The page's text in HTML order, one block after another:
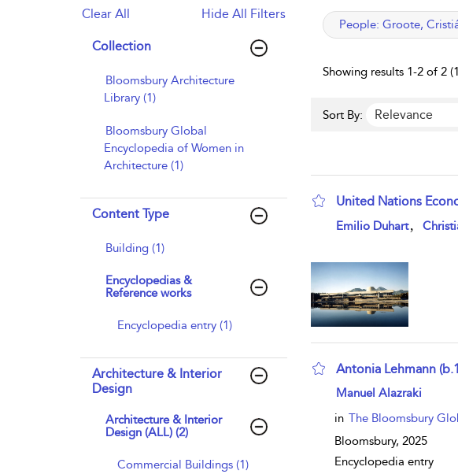
Clear All Hide All Filters
Collection
Bloomsbury Architecture
Library (1)
Bloomsbury Global
Encyclopedia of Women in
Architecture (1)
Content Type
Building (1)
Encyclopedias &
Reference works
Encyclopedia entry (1)
Architecture & Interior
Design
Architecture & Interior
Design (ALL) (2)
Commercial Buildings (1)
applied filter
People: Groote,
Showing results 1-2 of 2
Sort By:
United Nations
show result details
Emilio Duhart
Antonia Lehmann
show result details
Manuel Alazraki
in The Bloomsbury
Bloomsbury, 2025
Encyclopedia entry